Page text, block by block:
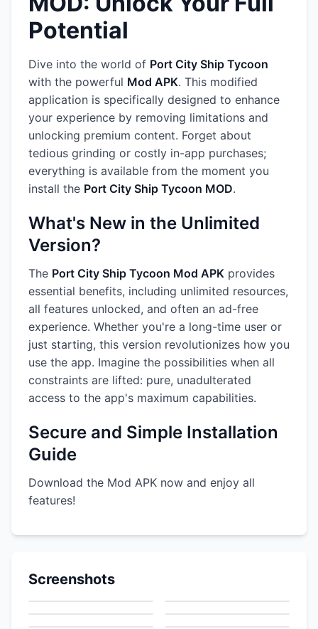
Potential
Dive into the world of Port City Ship Tycoon
with the powerful Mod APK. This modified
application is specifically designed to enhance
your experience by removing limitations and
unlocking premium content. Forget about
tedious grinding or costly in-app purchases;
everything is available from the moment you
install the Port City Ship Tycoon MOD.
What's New in the Unlimited
Version?
The Port City Ship Tycoon Mod APK provides
essential benefits, including unlimited resources,
all features unlocked, and often an ad-free
experience. Whether you're a long-time user or
just starting, this version revolutionizes how you
use the app. Imagine the possibilities when all
constraints are lifted: pure, unadulterated
access to the app's maximum capabilities.
Secure and Simple Installation
Guide
Download the Mod APK now and enjoy all
features!
Screenshots